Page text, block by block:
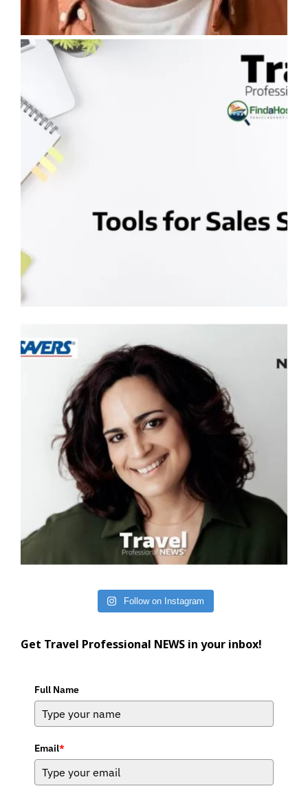
Follow on Instagram
Get Travel Professional NEWS in your inbox!
Full Name
Email*